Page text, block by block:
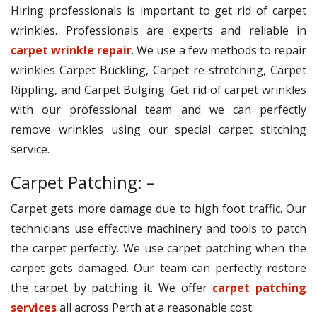
Hiring professionals is important to get rid of carpet
wrinkles. Professionals are experts and reliable in
carpet wrinkle repair. We use a few methods to repair
wrinkles Carpet Buckling, Carpet re-stretching, Carpet
Rippling, and Carpet Bulging. Get rid of carpet wrinkles
with our professional team and we can perfectly
remove wrinkles using our special carpet stitching
service.
Carpet Patching: –
Carpet gets more damage due to high foot traffic. Our
technicians use effective machinery and tools to patch
the carpet perfectly. We use carpet patching when the
carpet gets damaged. Our team can perfectly restore
the carpet by patching it. We offer carpet patching
servicesall across Perth at a reasonable cost.